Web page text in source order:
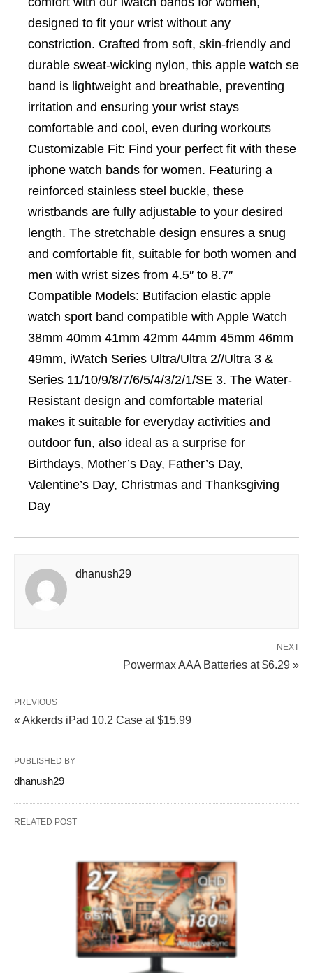
designed to fit your wrist without any
constriction. Crafted from soft, skin-friendly and
durable sweat-wicking nylon, this apple watch se
band is lightweight and breathable, preventing
irritation and ensuring your wrist stays
comfortable and cool, even during workouts
Customizable Fit: Find your perfect fit with these
iphone watch bands for women. Featuring a
reinforced stainless steel buckle, these
wristbands are fully adjustable to your desired
length. The stretchable design ensures a snug
and comfortable fit, suitable for both women and
men with wrist sizes from 4.5″ to 8.7″
Compatible Models: Butifacion elastic apple
watch sport band compatible with Apple Watch
38mm 40mm 41mm 42mm 44mm 45mm 46mm
49mm, iWatch Series Ultra/Ultra 2//Ultra 3 &
Series 11/10/9/8/7/6/5/4/3/2/1/SE 3. The Water-
Resistant design and comfortable material
makes it suitable for everyday activities and
outdoor fun, also ideal as a surprise for
Birthdays, Mother’s Day, Father’s Day,
Valentine’s Day, Christmas and Thanksgiving
Day
dhanush29
NEXT
Powermax AAA Batteries at $6.29 »
PREVIOUS
« Akkerds iPad 10.2 Case at $15.99
PUBLISHED BY
dhanush29
RELATED POST